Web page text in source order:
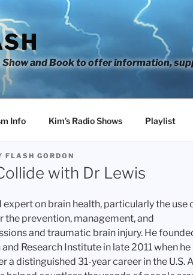
Show and Book to offer information,
Info Kim’s Radio Shows Playlist
FLASH GORDON
with Dr Lewis
expert on brain health, particularly the use
prevention, management, and
and traumatic brain injury. He
Research Institute in late 2011 when he
a distinguished 31-year career in the U.S.